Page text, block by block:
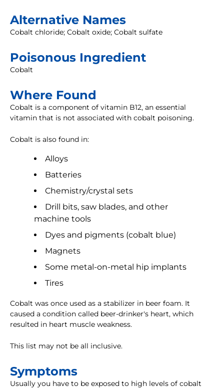
Alternative Names
Cobalt chloride; Cobalt oxide; Cobalt sulfate
Poisonous Ingredient
Cobalt
Where Found
Cobalt is a component of vitamin B12, an essential
vitamin that is not associated with cobalt poisoning.
Cobalt is also found in:
Alloys
Batteries
Chemistry/crystal sets
Drill bits, saw blades, and other
machine tools
Dyes and pigments (cobalt blue)
Magnets
Some metal-on-metal hip implants
Tires
Cobalt was once used as a stabilizer in beer foam. It
caused a condition called beer-drinker's heart, which
resulted in heart muscle weakness.
This list may not be all inclusive.
Symptoms
Usually you have to be exposed to high levels of cobalt